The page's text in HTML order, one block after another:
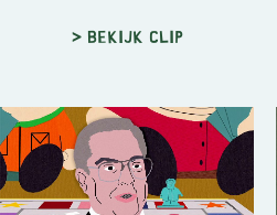
> Bekijk clip